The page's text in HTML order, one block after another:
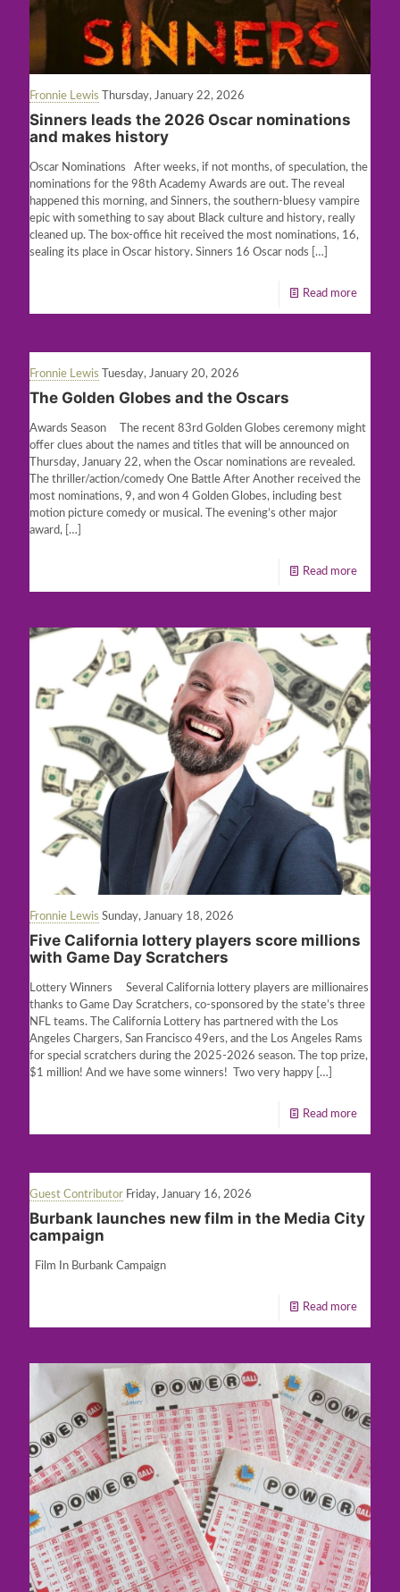
Fronnie Lewis Thursday, January 22, 2026
Sinners leads the 2026 Oscar nominations
and makes history
Oscar Nominations After weeks, if not months, of speculation, the
nominations for the 98th Academy Awards are out. The reveal
happened this morning, and Sinners, the southern-bluesy vampire
epic with something to say about Black culture and history, really
cleaned up. The box-office hit received the most nominations, 16,
sealing its place in Oscar history. Sinners 16 Oscar nods […]
Read more
Fronnie Lewis Tuesday, January 20, 2026
The Golden Globes and the Oscars
Awards Season The recent 83rd Golden Globes ceremony might
offer clues about the names and titles that will be announced on
Thursday, January 22, when the Oscar nominations are revealed.
The thriller/action/comedy One Battle After Another received the
most nominations, 9, and won 4 Golden Globes, including best
motion picture comedy or musical. The evening’s other major
award, […]
Read more
Fronnie Lewis Sunday, January 18, 2026
Five California lottery players score millions
with Game Day Scratchers
Lottery Winners Several California lottery players are millionaires
thanks to Game Day Scratchers, co-sponsored by the state’s three
NFL teams. The California Lottery has partnered with the Los
Angeles Chargers, San Francisco 49ers, and the Los Angeles Rams
for special scratchers during the 2025-2026 season. The top prize,
$1 million! And we have some winners! Two very happy […]
Read more
Guest Contributor Friday, January 16, 2026
Burbank launches new film in the Media City
campaign
Film In Burbank Campaign
Read more